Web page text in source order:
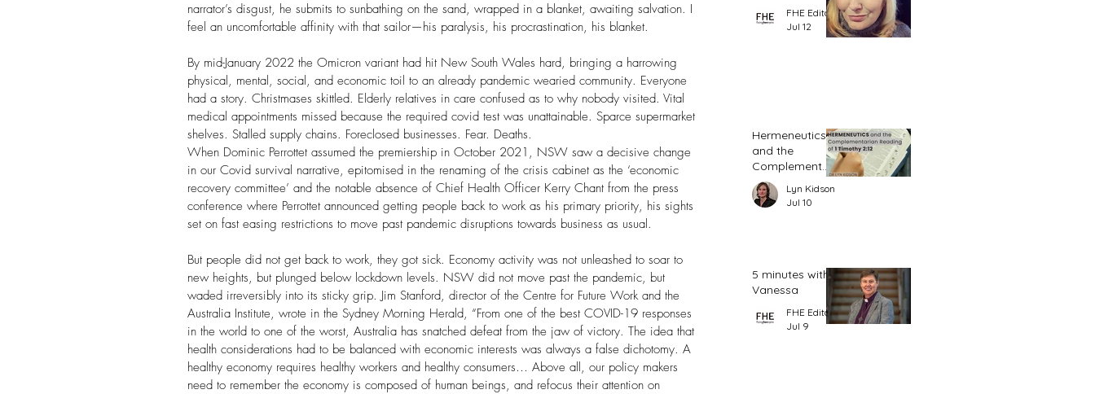
narrator’s disgust, he submits to sunbathing on the sand, wrapped in a blanket, awaiting salvation. I
feel an uncomfortable affinity with that sailor—his paralysis, his procrastination, his blanket.
By mid-January 2022 the Omicron variant had hit New South Wales hard, bringing a harrowing
physical, mental, social, and economic toil to an already pandemic wearied community. Everyone
had a story. Christmases skittled. Elderly relatives in care confused as to why nobody visited. Vital
medical appointments missed because the required covid test was unattainable. Sparce supermarket
shelves. Stalled supply chains. Foreclosed businesses. Fear. Deaths.
When Dominic Perrottet assumed the premiership in October 2021, NSW saw a decisive change
in our Covid survival narrative, epitomised in the renaming of the crisis cabinet as the ‘economic
recovery committee’ and the notable absence of Chief Health Officer Kerry Chant from the press
conference where Perrottet announced getting people back to work as his primary priority, his sights
set on fast easing restrictions to move past pandemic disruptions towards business as usual.
But people did not get back to work, they got sick. Economy activity was not unleashed to soar to
new heights, but plunged below lockdown levels. NSW did not move past the pandemic, but
waded irreversibly into its sticky grip. Jim Stanford, director of the Centre for Future Work and the
Australia Institute, wrote in the Sydney Morning Herald, “From one of the best COVID-19 responses
in the world to one of the worst, Australia has snatched defeat from the jaw of victory. The idea that
health considerations had to be balanced with economic interests was always a false dichotomy. A
healthy economy requires healthy workers and healthy consumers… Above all, our policy makers
need to remember the economy is composed of human beings, and refocus their attention on
FHE Editor
Jul 12
Hermeneutics
and the
Complementar
ian Reading of
1 Timothy 2:12
Lyn Kidson
Jul 10
5 minutes with
Vanessa
FHE Editor
Jul 9